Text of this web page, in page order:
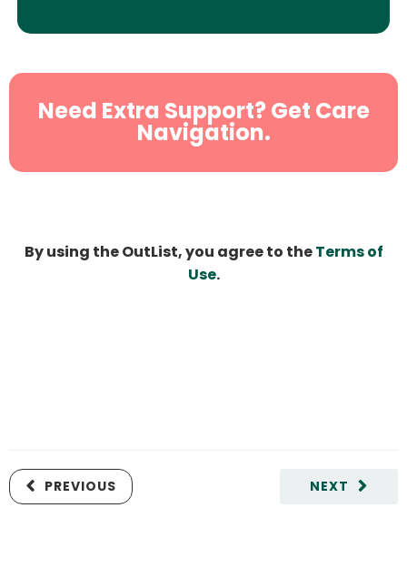
Need Extra Support? Get Care
Navigation.
By using the OutList, you agree to theTerms of
Use.
NEXT
PREVIOUS